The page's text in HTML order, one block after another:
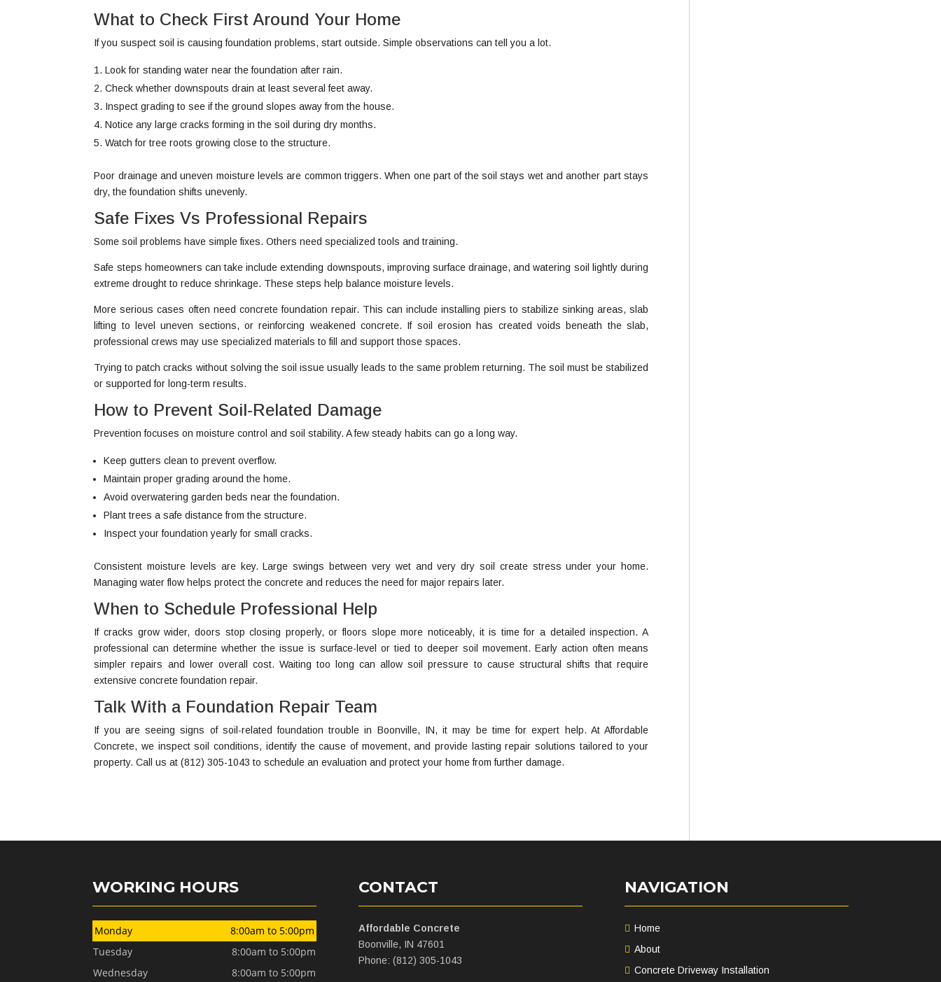
What to Check First Around Your Home
If you suspect soil is causing foundation problems, start outside. Simple observations can tell you a lot.
Look for standing water near the foundation after rain.
Check whether downspouts drain at least several feet away.
Inspect grading to see if the ground slopes away from the house.
Notice any large cracks forming in the soil during dry months.
Watch for tree roots growing close to the structure.
Poor drainage and uneven moisture levels are common triggers. When one part of the soil stays wet and another part stays
dry, the foundation shifts unevenly.
Safe Fixes Vs Professional Repairs
Some soil problems have simple fixes. Others need specialized tools and training.
Safe steps homeowners can take include extending downspouts, improving surface drainage, and watering soil lightly during
extreme drought to reduce shrinkage. These steps help balance moisture levels.
More serious cases often need concrete foundation repair. This can include installing piers to stabilize sinking areas, slab
lifting to level uneven sections, or reinforcing weakened concrete. If soil erosion has created voids beneath the slab,
professional crews may use specialized materials to fill and support those spaces.
Trying to patch cracks without solving the soil issue usually leads to the same problem returning. The soil must be stabilized
or supported for long-term results.
How to Prevent Soil-Related Damage
Prevention focuses on moisture control and soil stability. A few steady habits can go a long way.
Keep gutters clean to prevent overflow.
Maintain proper grading around the home.
Avoid overwatering garden beds near the foundation.
Plant trees a safe distance from the structure.
Inspect your foundation yearly for small cracks.
Consistent moisture levels are key. Large swings between very wet and very dry soil create stress under your home.
Managing water flow helps protect the concrete and reduces the need for major repairs later.
When to Schedule Professional Help
If cracks grow wider, doors stop closing properly, or floors slope more noticeably, it is time for a detailed inspection. A
professional can determine whether the issue is surface-level or tied to deeper soil movement. Early action often means
simpler repairs and lower overall cost. Waiting too long can allow soil pressure to cause structural shifts that require
extensive concrete foundation repair.
Talk With a Foundation Repair Team
If you are seeing signs of soil-related foundation trouble in Boonville, IN, it may be time for expert help. At Affordable
Concrete, we inspect soil conditions, identify the cause of movement, and provide lasting repair solutions tailored to your
property. Call us at (812) 305-1043 to schedule an evaluation and protect your home from further damage.
WORKING HOURS
Monday
8:00am to 5:00pm
Tuesday
8:00am to 5:00pm
Wednesday
8:00am to 5:00pm
CONTACT
Affordable Concrete
Boonville, IN 47601
Phone: (812) 305-1043
NAVIGATION
Home
About
Concrete Driveway Installation